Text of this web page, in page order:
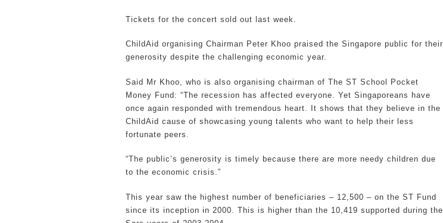
Tickets for the concert sold out last week.
ChildAid organising Chairman Peter Khoo praised the Singapore public for their
generosity despite the challenging economic year.
Said Mr Khoo, who is also organising chairman of The ST School Pocket
Money Fund: “The recession has affected everyone. Yet Singaporeans have
once again responded with tremendous heart. It shows that they believe in the
ChildAid cause of showcasing young talents who want to help their less
fortunate peers.
“The public’s generosity is timely because there are more needy children due
to the economic crisis.”
This year saw the highest number of beneficiaries – 12,500 – on the ST Fund
since its inception in 2000. This is higher than the 10,419 supported during the